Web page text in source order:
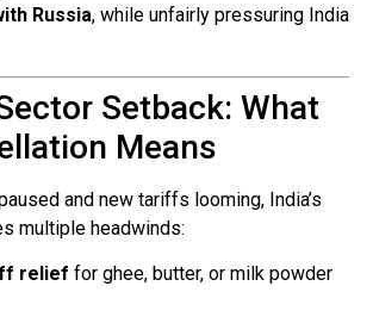
Russia, while unfairly pressuring India
Setback: What
Means
and new tariffs looming, India’s
multiple headwinds:
relief for ghee, butter, or milk powder